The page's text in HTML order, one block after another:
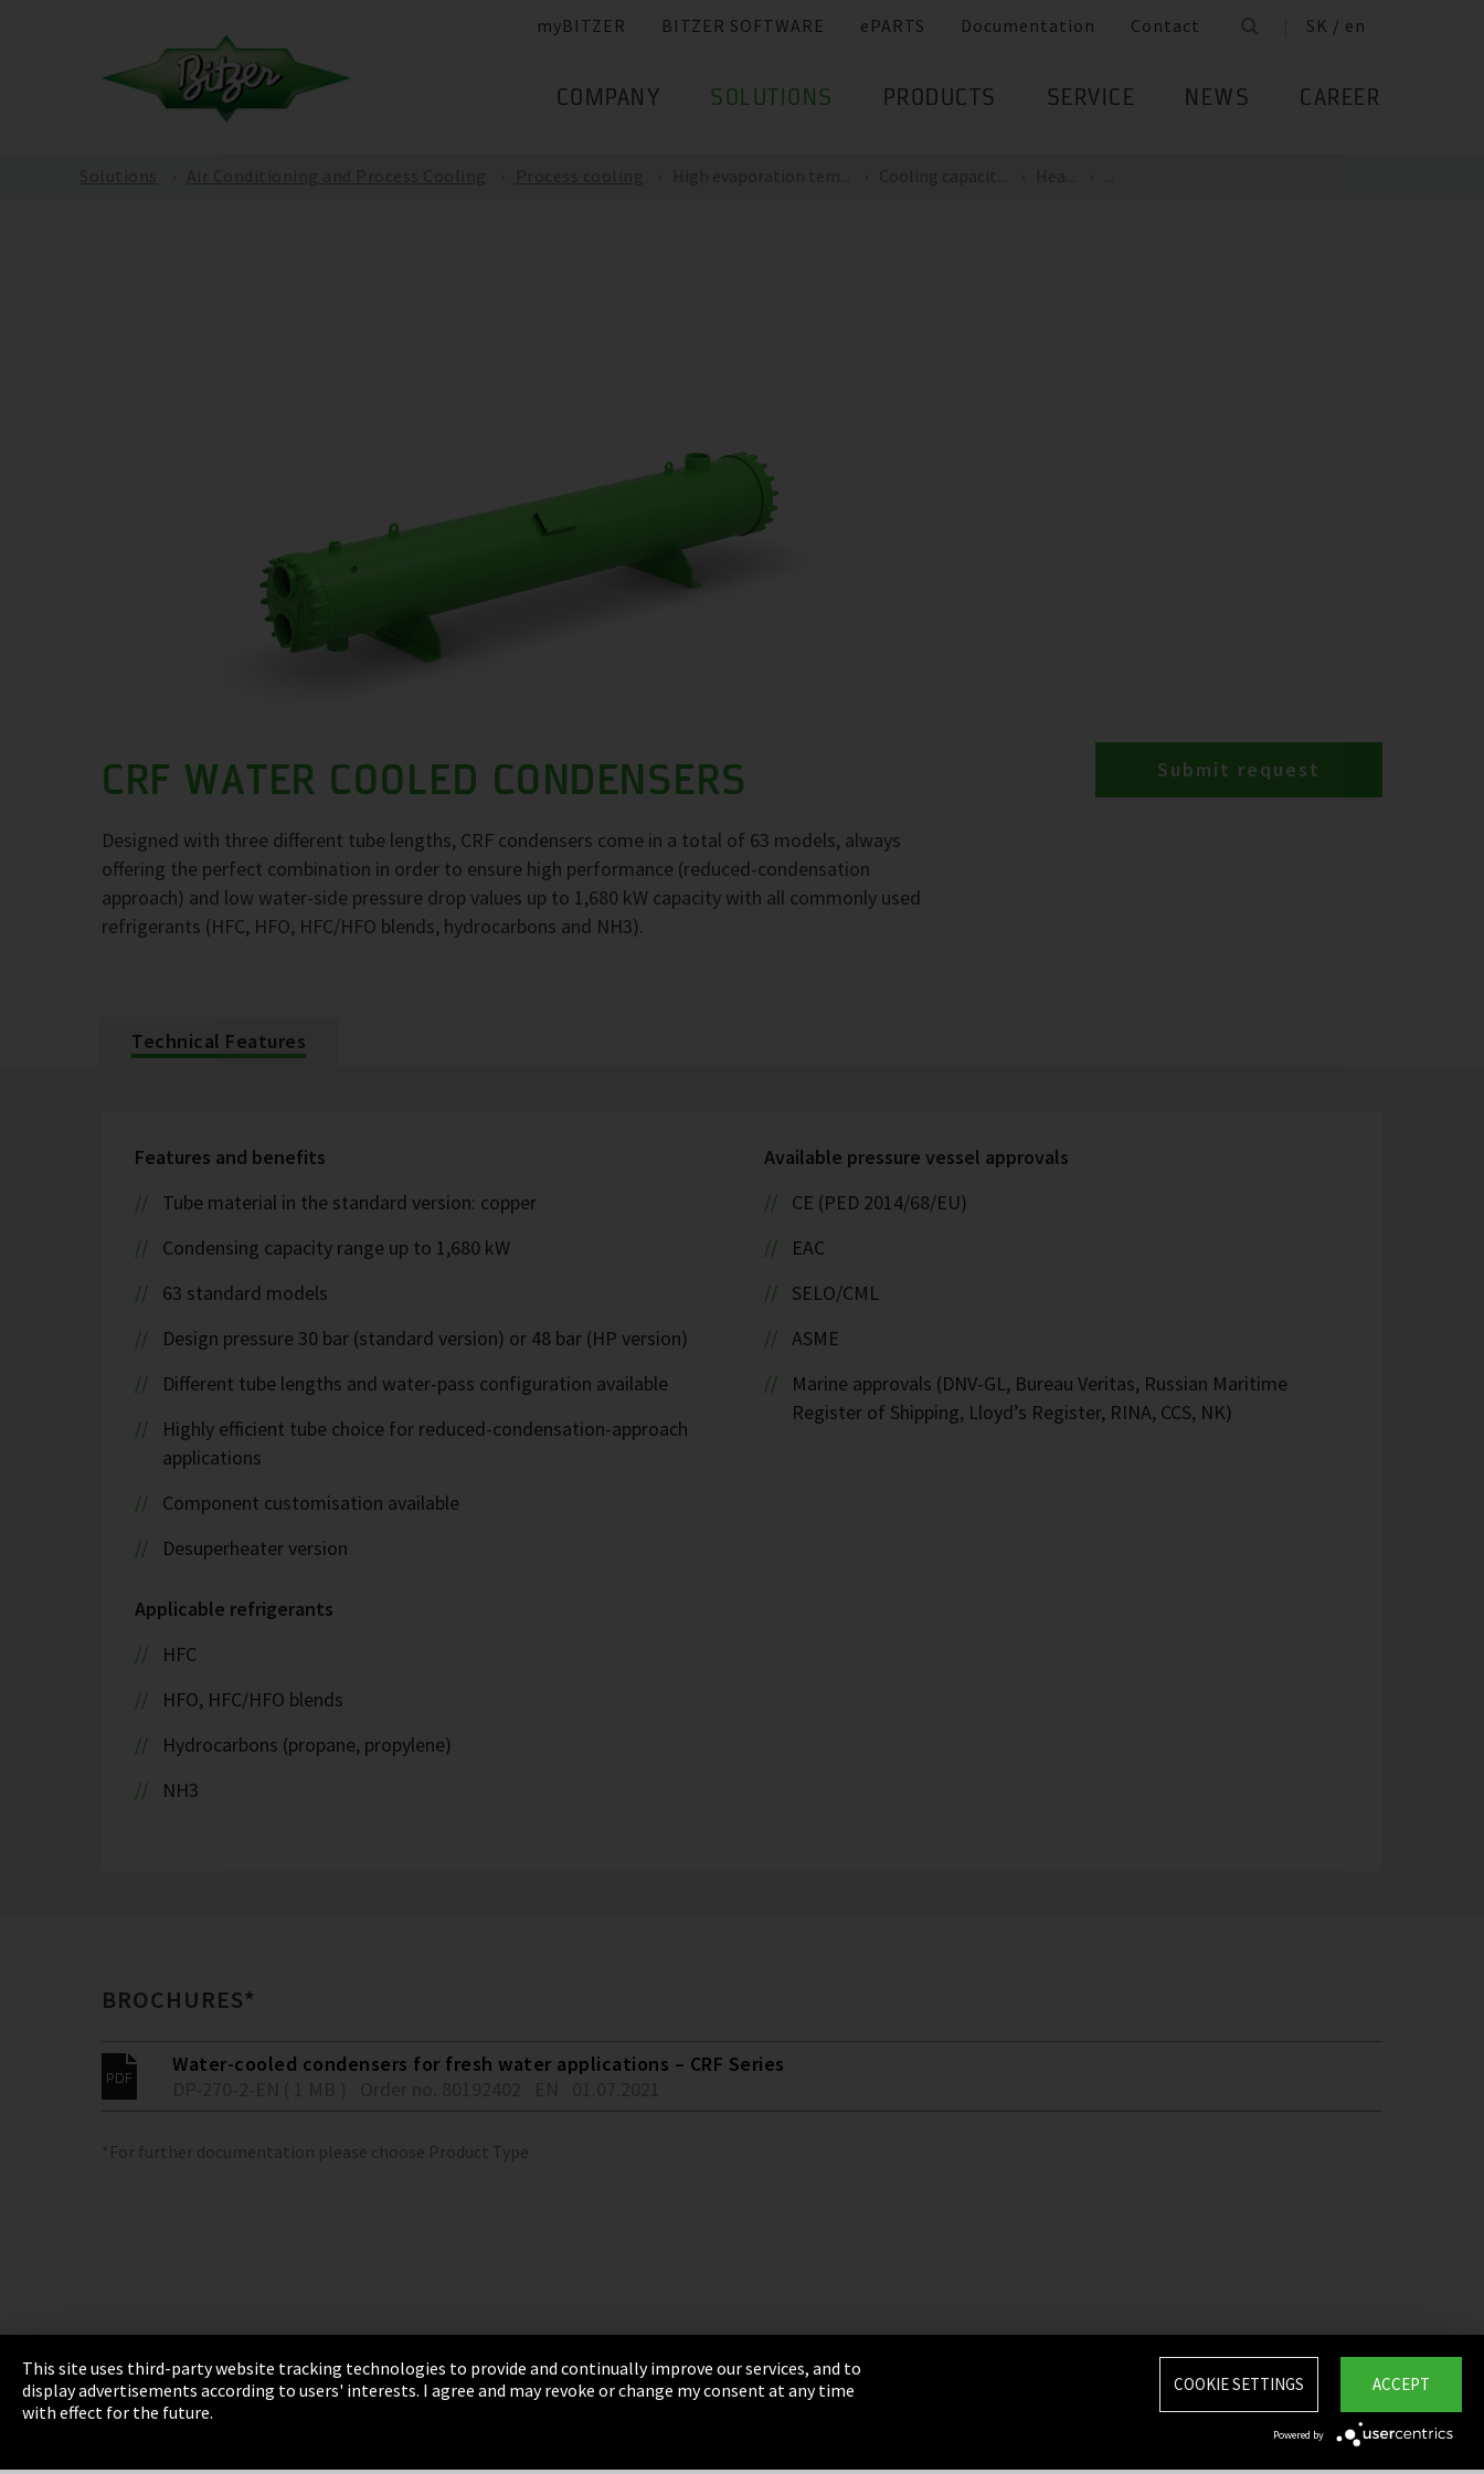
myBITZER BITZER SOFTWARE ePARTS Documentation Contact SK / en
COMPANY SOLUTIONS PRODUCTS SERVICE NEWS CAREER
CRF WATER COOLED CONDENSERS
Designed with three different tube lengths, CRF condensers come in a total of 63 models, always
offering the perfect combination in order to ensure high performance (reduced-condensation
approach) and low water-side pressure drop values up to 1,680 kW capacity with all commonly used
refrigerants (HFC, HFO, HFC/HFO blends, hydrocarbons and NH3).
Submit request
Technical Features
Features and benefits
Tube material in the standard version: copper
Condensing capacity range up to 1,680 kW
63 standard models
Design pressure 30 bar (standard version) or 48 bar (HP version)
Different tube lengths and water-pass configuration available
Highly efficient tube choice for reduced-condensation-approach
applications
Component customisation available
Desuperheater version
Applicable refrigerants
HFC
HFO, HFC/HFO blends
Hydrocarbons (propane, propylene)
NH3
Available pressure vessel approvals
CE (PED 2014/68/EU)
EAC
SELO/CML
ASME
Marine approvals (DNV-GL, Bureau Veritas, Russian Maritime
Register of Shipping, Lloyd’s Register, RINA, CCS, NK)
BROCHURES*
Water-cooled condensers for fresh water applications – CRF Series
*For further documentation please choose Product Type
Imprint Privacy Terms & Conditions Sitemap
Integrity Line
This site uses third-party website tracking technologies to provide and continually improve our services, and to
display advertisements according to users' interests. I agree and may revoke or change my consent at any time
with effect for the future.
ACCEPT
COOKIE SETTINGS
Powered by